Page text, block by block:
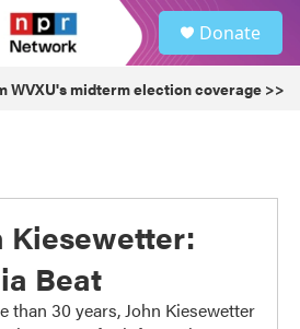
Donate
WVXU's midterm election coverage >>
Kiesewetter:
Beat
than 30 years, John Kiesewetter